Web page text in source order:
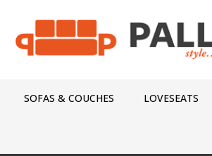
SOFAS & COUCHES LOVESEATS